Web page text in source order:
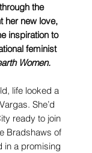
the
her new love,
inspiration to
feminist
Women.
life looked a
She’d
ready to join
Bradshaws of
in a promising